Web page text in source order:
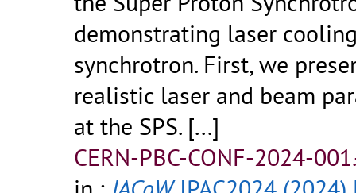
demonstrating laser
synchrotron. First, we
realistic laser and beam
at the SPS. [...]
CERN-PBC-CONF-2024-